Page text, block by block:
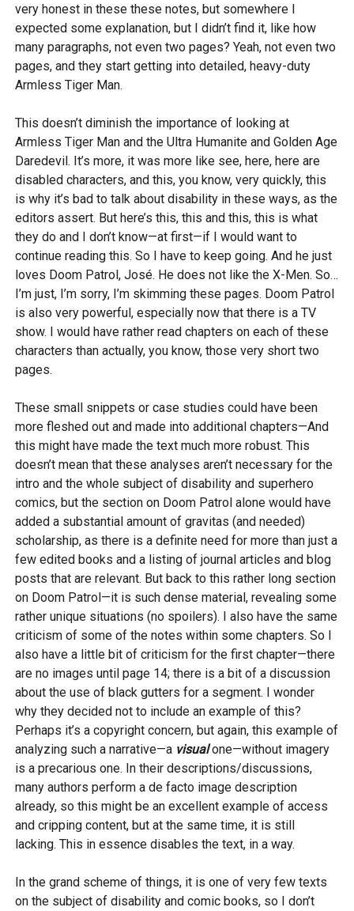
very honest in these these notes, but somewhere I
expected some explanation, but I didn’t find it, like how
many paragraphs, not even two pages? Yeah, not even two
pages, and they start getting into detailed, heavy-duty
Armless Tiger Man.
This doesn’t diminish the importance of looking at
Armless Tiger Man and the Ultra Humanite and Golden Age
Daredevil. It’s more, it was more like see, here, here are
disabled characters, and this, you know, very quickly, this
is why it’s bad to talk about disability in these ways, as the
editors assert. But here’s this, this and this, this is what
they do and I don’t know—at first—if I would want to
continue reading this. So I have to keep going. And he just
loves Doom Patrol, José. He does not like the X-Men. So…
I’m just, I’m sorry, I’m skimming these pages. Doom Patrol
is also very powerful, especially now that there is a TV
show. I would have rather read chapters on each of these
characters than actually, you know, those very short two
pages.
These small snippets or case studies could have been
more fleshed out and made into additional chapters—And
this might have made the text much more robust. This
doesn’t mean that these analyses aren’t necessary for the
intro and the whole subject of disability and superhero
comics, but the section on Doom Patrol alone would have
added a substantial amount of gravitas (and needed)
scholarship, as there is a definite need for more than just a
few edited books and a listing of journal articles and blog
posts that are relevant. But back to this rather long section
on Doom Patrol—it is such dense material, revealing some
rather unique situations (no spoilers). I also have the same
criticism of some of the notes within some chapters. So I
also have a little bit of criticism for the first chapter—there
are no images until page 14; there is a bit of a discussion
about the use of black gutters for a segment. I wonder
why they decided not to include an example of this?
Perhaps it’s a copyright concern, but again, this example of
analyzing such a narrative—a visualone—without imagery
is a precarious one. In their descriptions/discussions,
many authors perform a de facto image description
already, so this might be an excellent example of access
and cripping content, but at the same time, it is still
lacking. This in essence disables the text, in a way.
In the grand scheme of things, it is one of very few texts
on the subject of disability and comic books, so I don’t